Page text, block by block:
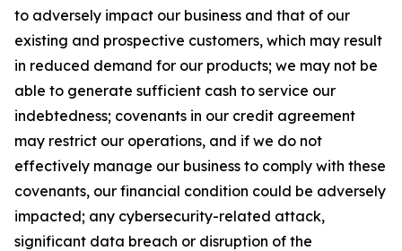
to adversely impact our business and that of our
existing and prospective customers, which may result
in reduced demand for our products; we may not be
able to generate sufficient cash to service our
indebtedness; covenants in our credit agreement
may restrict our operations, and if we do not
effectively manage our business to comply with these
covenants, our financial condition could be adversely
impacted; any cybersecurity-related attack,
significant data breach or disruption of the